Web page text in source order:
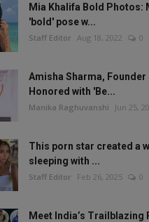
Mia Khalifa Bold Photos:
'bold' pose w...
Staff Editor Aug 18, 2022 0
Amisha Sharma,
Honored with 'Be...
Manika Raghuvanshi Jun 25,
This porn star created a
sleeping with ...
Staff Editor Feb 26, 2025 0
Meet India’s